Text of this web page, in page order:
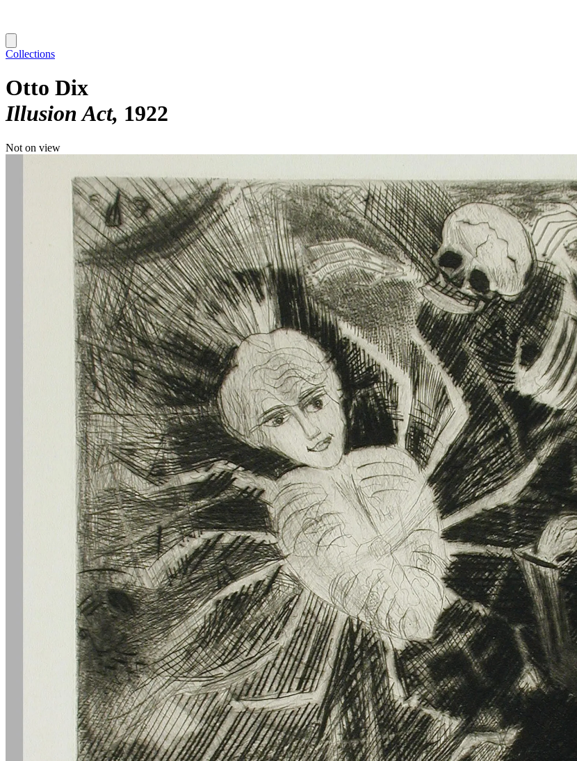
Collections
Otto Dix
Illusion Act 1922
Not on view